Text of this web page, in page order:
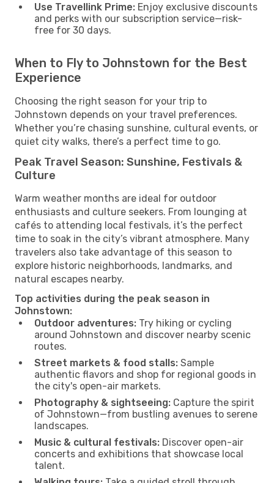
Use Travellink Prime: Enjoy exclusive discounts
and perks with our subscription service—risk-
free for 30 days.
When to Fly to Johnstown for the Best
Experience
Choosing the right season for your trip to
Johnstown depends on your travel preferences.
Whether you’re chasing sunshine, cultural events, or
quiet city walks, there’s a perfect time to go.
Peak Travel Season: Sunshine, Festivals &
Culture
Warm weather months are ideal for outdoor
enthusiasts and culture seekers. From lounging at
cafés to attending local festivals, it’s the perfect
time to soak in the city’s vibrant atmosphere. Many
travelers also take advantage of this season to
explore historic neighborhoods, landmarks, and
natural escapes nearby.
Top activities during the peak season in
Johnstown:
Outdoor adventures: Try hiking or cycling
around Johnstown and discover nearby scenic
routes.
Street markets & food stalls: Sample
authentic flavors and shop for regional goods in
the city's open-air markets.
Photography & sightseeing: Capture the spirit
of Johnstown—from bustling avenues to serene
landscapes.
Music & cultural festivals: Discover open-air
concerts and exhibitions that showcase local
talent.